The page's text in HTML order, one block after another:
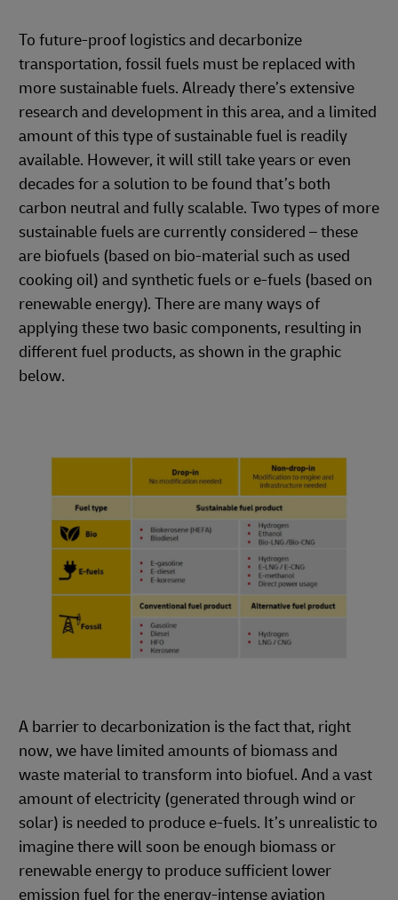
To future-proof logistics and decarbonize
transportation, fossil fuels must be replaced with
more sustainable fuels. Already there’s extensive
research and development in this area, and a limited
amount of this type of sustainable fuel is readily
available. However, it will still take years or even
decades for a solution to be found that’s both
carbon neutral and fully scalable. Two types of more
sustainable fuels are currently considered – these
are biofuels (based on bio-material such as used
cooking oil) and synthetic fuels or e-fuels (based on
renewable energy). There are many ways of
applying these two basic components, resulting in
different fuel products, as shown in the graphic
below.
A barrier to decarbonization is the fact that, right
now, we have limited amounts of biomass and
waste material to transform into biofuel. And a vast
amount of electricity (generated through wind or
solar) is needed to produce e-fuels. It’s unrealistic to
imagine there will soon be enough biomass or
renewable energy to produce sufficient lower
emission fuel for the energy-intense aviation